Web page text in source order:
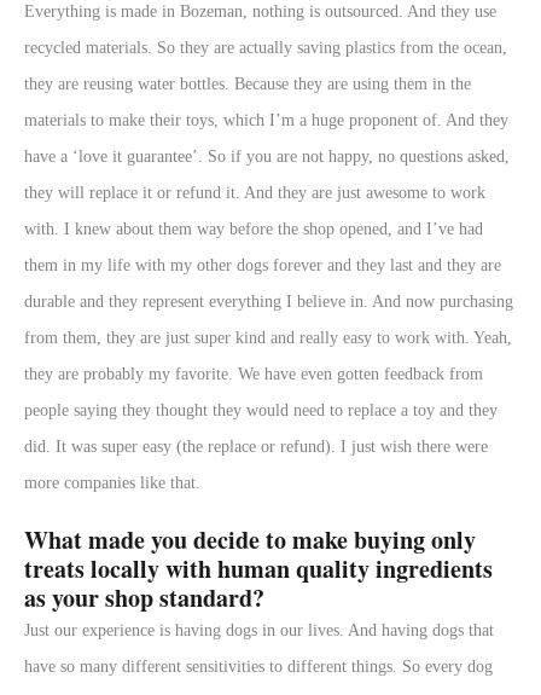
Everything is made in Bozeman, nothing is outsourced. And they use
recycled materials. So they are actually saving plastics from the ocean,
they are reusing water bottles. Because they are using them in the
materials to make their toys, which I’m a huge proponent of. And they
have a ‘love it guarantee’. So if you are not happy, no questions asked,
they will replace it or refund it. And they are just awesome to work
with. I knew about them way before the shop opened, and I’ve had
them in my life with my other dogs forever and they last and they are
durable and they represent everything I believe in. And now purchasing
from them, they are just super kind and really easy to work with. Yeah,
they are probably my favorite. We have even gotten feedback from
people saying they thought they would need to replace a toy and they
did. It was super easy (the replace or refund). I just wish there were
more companies like that.
What made you decide to make buying only
treats locally with human quality ingredients
as your shop standard?
Just our experience is having dogs in our lives. And having dogs that
have so many different sensitivities to different things. So every dog